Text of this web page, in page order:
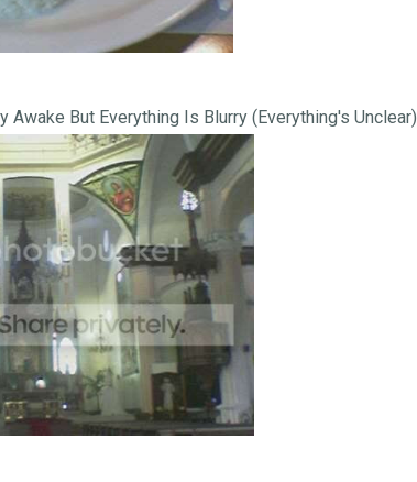
Awake But Everything Is Blurry (Everything's Unclear)